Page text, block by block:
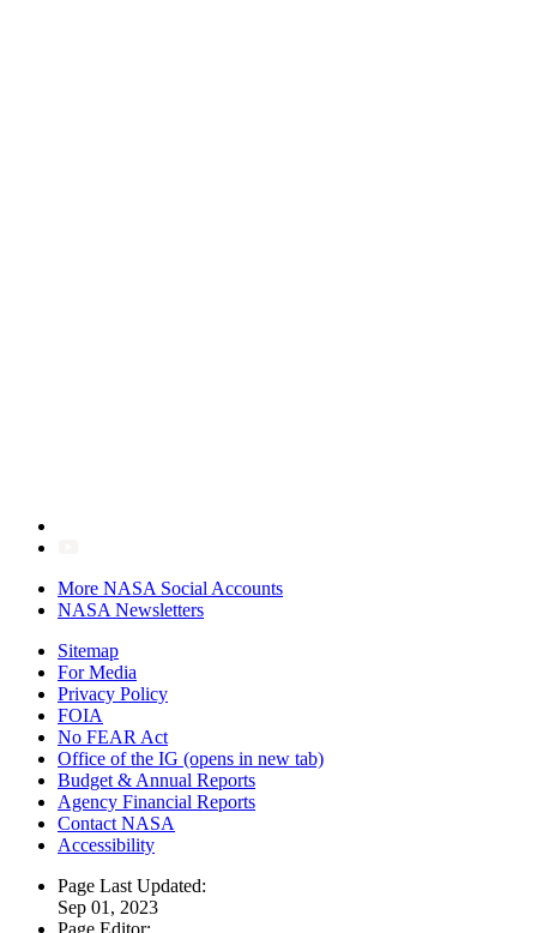
More NASA Social Accounts
NASA Newsletters
Sitemap
For Media
Privacy Policy
FOIA
No FEAR Act
Office of the IG (opens in new tab)
Budget & Annual Reports
Agency Financial Reports
Contact NASA
Accessibility
Page Last Updated:
Sep 01, 2023